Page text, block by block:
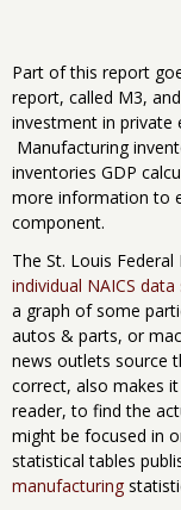
Part of this report
report, called M3,
investment in private
Manufacturing
inventories GDP
more information to
component.
The St. Louis
individual NAICS data
a graph of some
autos & parts, or
news outlets source
correct, also makes
reader, to find the
might be focused in
statistical tables
manufacturing